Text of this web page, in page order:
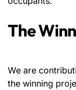
The
We are
the winning